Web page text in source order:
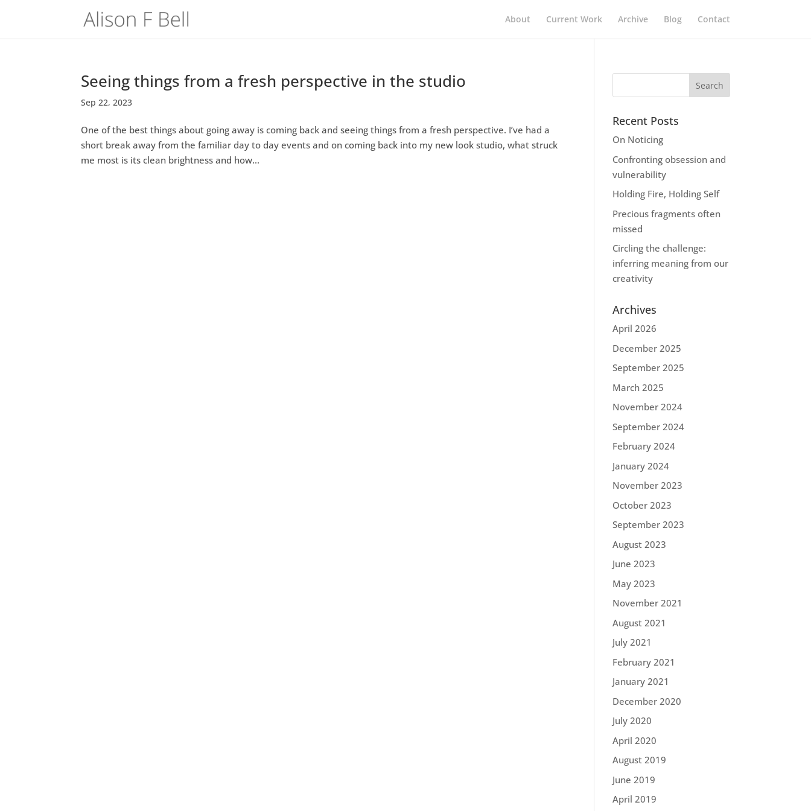
About Current Work Archive Blog Contact
Seeing things from a fresh perspective in the studio
Sep 22, 2023
One of the best things about going away is coming back and seeing things from a fresh perspective. I’ve had a
short break away from the familiar day to day events and on coming back into my new look studio, what struck
me most is its clean brightness and how...
Recent Posts
On Noticing
Confronting obsession and
vulnerability
Holding Fire, Holding Self
Precious fragments often
missed
Circling the challenge:
inferring meaning from our
creativity
Archives
April 2026
December 2025
September 2025
March 2025
November 2024
September 2024
February 2024
January 2024
November 2023
October 2023
September 2023
August 2023
June 2023
May 2023
November 2021
August 2021
July 2021
February 2021
January 2021
December 2020
July 2020
April 2020
August 2019
June 2019
April 2019